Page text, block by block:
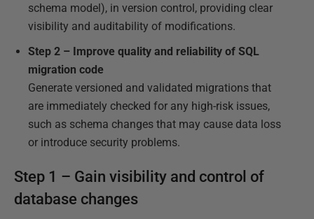
schema model), in version control, providing clear
visibility and auditability of modifications.
Step 2 – Improve quality and reliability of SQL
migration code
Generate versioned and validated migrations that
are immediately checked for any high-risk issues,
such as schema changes that may cause data loss
or introduce security problems.
Step 1 – Gain visibility and control of
database changes